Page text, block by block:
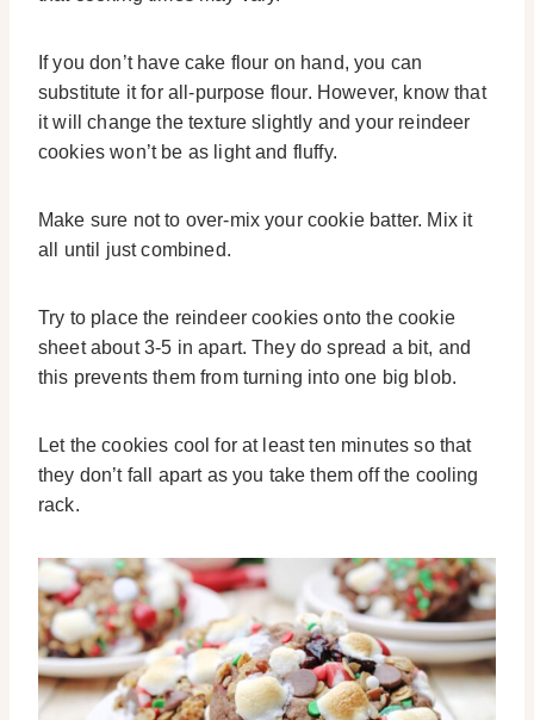
If you don’t have cake flour on hand, you can
substitute it for all-purpose flour. However, know that
it will change the texture slightly and your reindeer
cookies won’t be as light and fluffy.
Make sure not to over-mix your cookie batter. Mix it
all until just combined.
Try to place the reindeer cookies onto the cookie
sheet about 3-5 in apart. They do spread a bit, and
this prevents them from turning into one big blob.
Let the cookies cool for at least ten minutes so that
they don’t fall apart as you take them off the cooling
rack.